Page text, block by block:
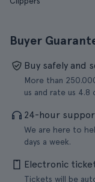
Buyer
Buy safely and
More than
us and rate us 4.8
24-hour
We are here to
days a week.
Electronic
Tickets will be